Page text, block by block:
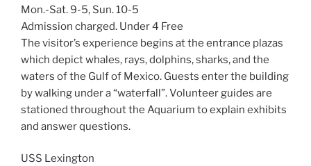
Mon.-Sat. 9-5, Sun. 10-5
Admission charged. Under 4 Free
The visitor’s experience begins at the entrance plazas
which depict whales, rays, dolphins, sharks, and the
waters of the Gulf of Mexico. Guests enter the building
by walking under a “waterfall”. Volunteer guides are
stationed throughout the Aquarium to explain exhibits
and answer questions.
USS Lexington